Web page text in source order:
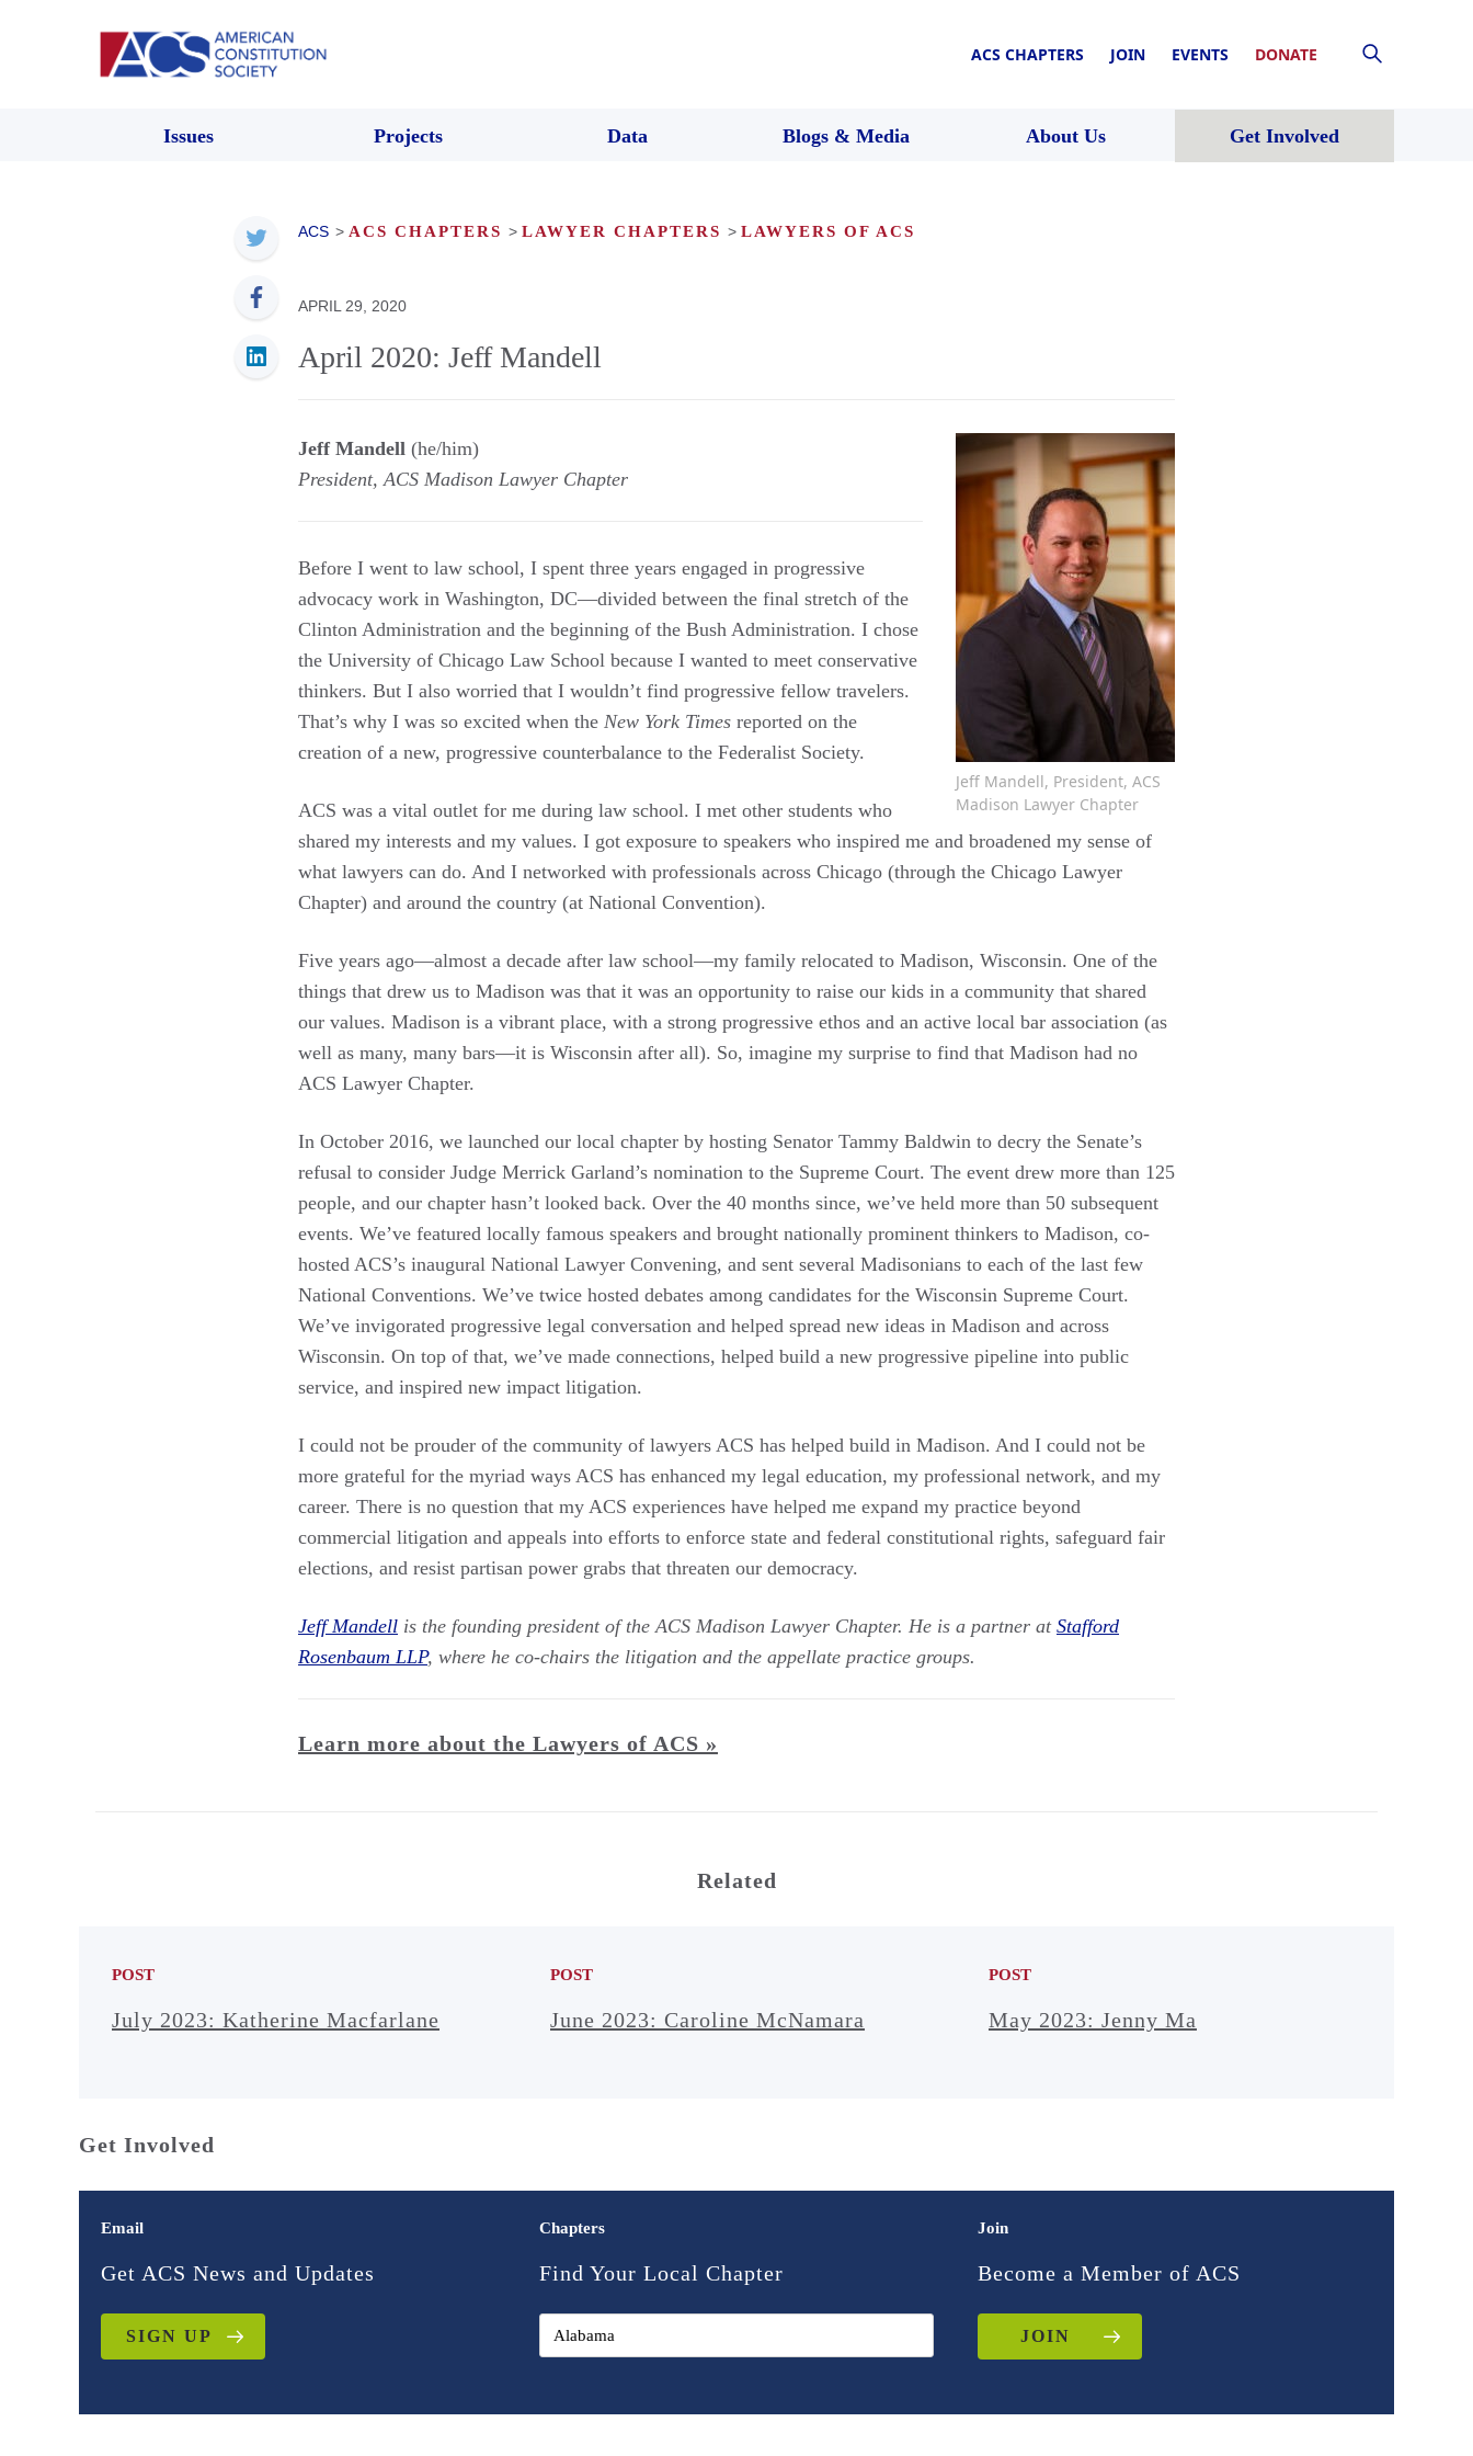
ACS CHAPTERS JOIN EVENTS DONATE
Issues Projects Data Blogs & Media About Us Get Involved
ACS > ACS CHAPTERS > LAWYER CHAPTERS > LAWYERS OF ACS
APRIL 29, 2020
April 2020: Jeff Mandell
Jeff Mandell, President, ACS
Madison Lawyer Chapter
Jeff Mandell (he/him)
President, ACS Madison Lawyer Chapter
Before I went to law school, I spent three years engaged in progressive
advocacy work in Washington, DC—divided between the final stretch of the
Clinton Administration and the beginning of the Bush Administration. I chose
the University of Chicago Law School because I wanted to meet conservative
thinkers. But I also worried that I wouldn’t find progressive fellow travelers.
That’s why I was so excited when the New York Times reported on the
creation of a new, progressive counterbalance to the Federalist Society.
ACS was a vital outlet for me during law school. I met other students who
shared my interests and my values. I got exposure to speakers who inspired me and broadened my sense of
what lawyers can do. And I networked with professionals across Chicago (through the Chicago Lawyer
Chapter) and around the country (at National Convention).
Five years ago—almost a decade after law school—my family relocated to Madison, Wisconsin. One of the
things that drew us to Madison was that it was an opportunity to raise our kids in a community that shared
our values. Madison is a vibrant place, with a strong progressive ethos and an active local bar association (as
well as many, many bars—it is Wisconsin after all). So, imagine my surprise to find that Madison had no
ACS Lawyer Chapter.
In October 2016, we launched our local chapter by hosting Senator Tammy Baldwin to decry the Senate’s
refusal to consider Judge Merrick Garland’s nomination to the Supreme Court. The event drew more than 125
people, and our chapter hasn’t looked back. Over the 40 months since, we’ve held more than 50 subsequent
events. We’ve featured locally famous speakers and brought nationally prominent thinkers to Madison, co-
hosted ACS’s inaugural National Lawyer Convening, and sent several Madisonians to each of the last few
National Conventions. We’ve twice hosted debates among candidates for the Wisconsin Supreme Court.
We’ve invigorated progressive legal conversation and helped spread new ideas in Madison and across
Wisconsin. On top of that, we’ve made connections, helped build a new progressive pipeline into public
service, and inspired new impact litigation.
I could not be prouder of the community of lawyers ACS has helped build in Madison. And I could not be
more grateful for the myriad ways ACS has enhanced my legal education, my professional network, and my
career. There is no question that my ACS experiences have helped me expand my practice beyond
commercial litigation and appeals into efforts to enforce state and federal constitutional rights, safeguard fair
elections, and resist partisan power grabs that threaten our democracy.
Jeff Mandell is the founding president of the ACS Madison Lawyer Chapter. He is a partner at Stafford
Rosenbaum LLP, where he co-chairs the litigation and the appellate practice groups.
Learn more about the Lawyers of ACS »
Related
POST
July 2023: Katherine Macfarlane
POST
June 2023: Caroline McNamara
POST
May 2023: Jenny Ma
Get Involved
Email
Get ACS News and Updates
SIGN UP
Chapters
Find Your Local Chapter
Join
Become a Member of ACS
JOIN